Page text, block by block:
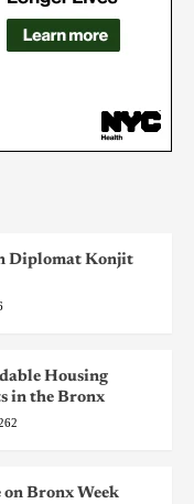
Diplomat Konjit
Housing
in the Bronx
Bronx Week